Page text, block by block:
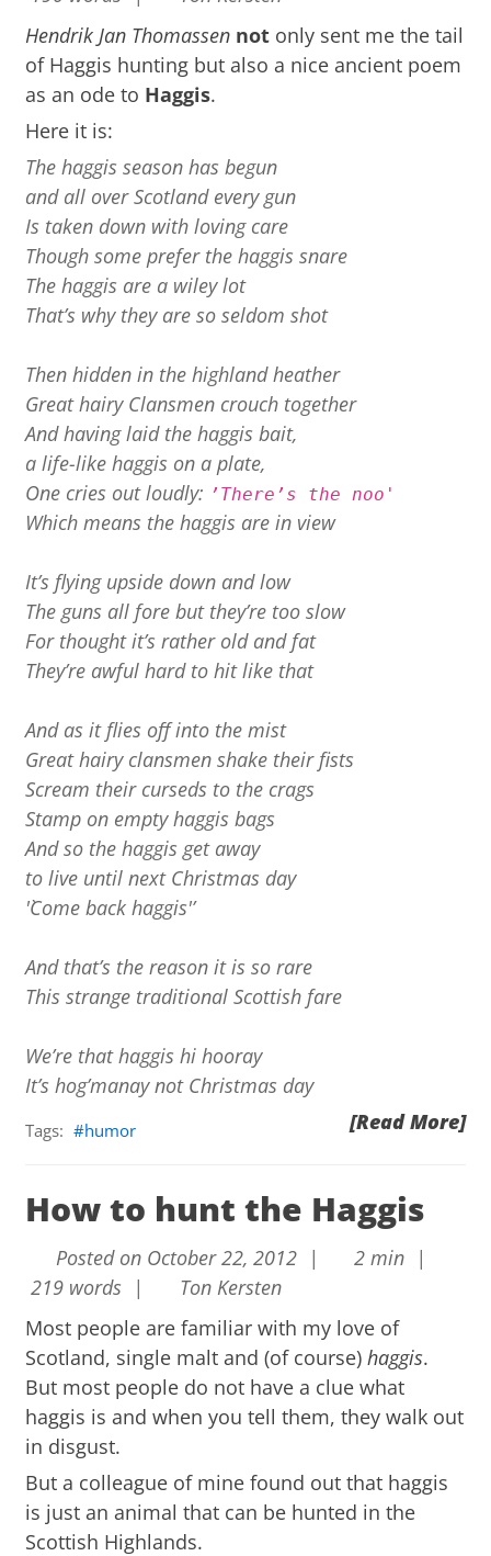
Hendrik Jan Thomassen not only sent me the tail
of Haggis hunting but also a nice ancient poem
as an ode to Haggis.
Here it is:
The haggis season has begun
and all over Scotland every gun
Is taken down with loving care
Though some prefer the haggis snare
The haggis are a wiley lot
That’s why they are so seldom shot
Then hidden in the highland heather
Great hairy Clansmen crouch together
And having laid the haggis bait,
a life-like haggis on a plate,
One cries out loudly: ’There’s the noo'
Which means the haggis are in view
It’s flying upside down and low
The guns all fore but they’re too slow
For thought it’s rather old and fat
They’re awful hard to hit like that
And as it flies off into the mist
Great hairy clansmen shake their fists
Scream their curseds to the crags
Stamp on empty haggis bags
And so the haggis get away
to live until next Christmas day
'`Come back haggis'’
And that’s the reason it is so rare
This strange traditional Scottish fare
We’re that haggis hi hooray
It’s hog’manay not Christmas day
[Read More]
Tags: humor
How to hunt the Haggis
Posted on October 22, 2012 |
2 min |
219 words |
Ton Kersten
Most people are familiar with my love of
Scotland, single malt and (of course)haggis.
But most people do not have a clue what
haggis is and when you tell them, they walk out
in disgust.
But a colleague of mine found out that haggis
is just an animal that can be hunted in the
Scottish Highlands.